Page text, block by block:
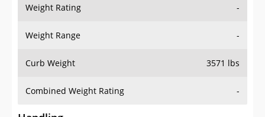
Weight Rating -
Weight Range -
Curb Weight 3571 lbs
Combined Weight Rating -